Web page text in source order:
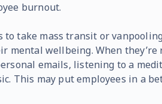
burnout.
to take mass transit or
mental wellbeing. When
emails, listening to a
This may put employees in a